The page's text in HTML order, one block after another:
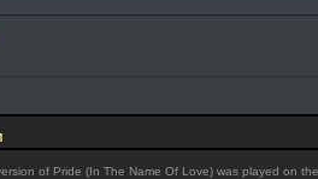
of Pride (In The Name Of Love) was played on